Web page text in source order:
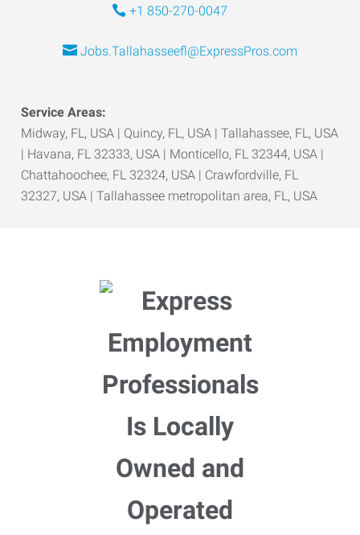
+1 850-270-0047
Jobs.Tallahasseefl@ExpressPros.com
Service Areas:
Midway, FL, USA | Quincy, FL, USA | Tallahassee, FL, USA
| Havana, FL 32333, USA | Monticello, FL 32344, USA |
Chattahoochee, FL 32324, USA | Crawfordville, FL
32327, USA | Tallahassee metropolitan area, FL, USA